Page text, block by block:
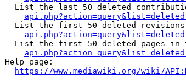
List the last 50 deleted
List the first 50 deleted
List the first 50 deleted pages in
Help page:
https://www.mediawiki.org/wiki/